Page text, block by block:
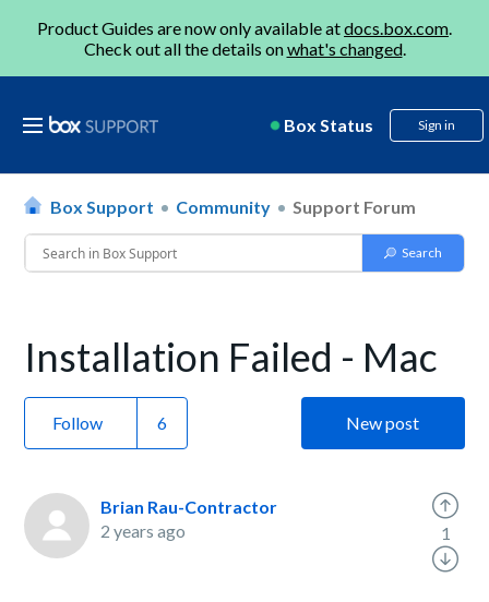
Product Guides are now only available atdocs.box.com.
Check out all the details onwhat's changed.
Box Status Sign in
Box Support Community Support Forum
Installation Failed - Mac
Follow New post
Brian Rau-Contractor
2 years ago
1